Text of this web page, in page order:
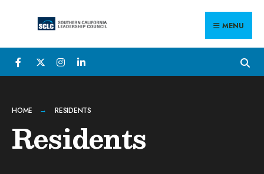
content
MENU
HOME RESIDENTS
Residents
for: